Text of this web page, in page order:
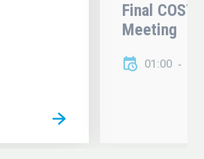
Final
Meeting
01:00